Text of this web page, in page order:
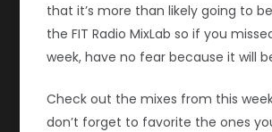
that it’s more than likely going to
the FIT Radio MixLab so if you
week, have no fear because it will
Check out the mixes from this
don’t forget to favorite the ones